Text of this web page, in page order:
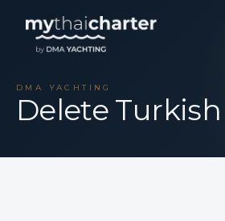
DMA YACHTING
Delete